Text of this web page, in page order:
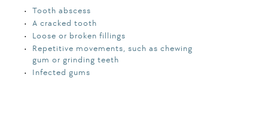
Tooth abscess
A cracked tooth
Loose or broken fillings
Repetitive movements, such as chewing
gum or grinding teeth
Infected gums